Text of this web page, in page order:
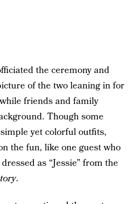
the ceremony and
of the two leaning in for
friends and family
Though some
yet colorful outfits,
the fun, like one guest who
as “Jessie” from the
.